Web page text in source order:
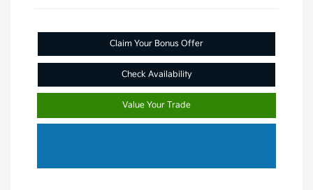
Claim Your Bonus Offer
Check Availability
Value Your Trade